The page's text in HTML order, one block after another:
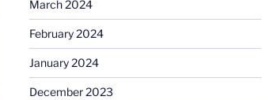
March 2024
February 2024
January 2024
December 2023